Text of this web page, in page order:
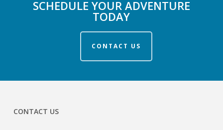
SCHEDULE YOUR ADVENTURE
TODAY
CONTACT US
CONTACT US